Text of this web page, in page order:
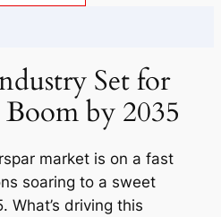
Set for
by 2035
market is on a fast
soaring to a sweet
What’s driving this